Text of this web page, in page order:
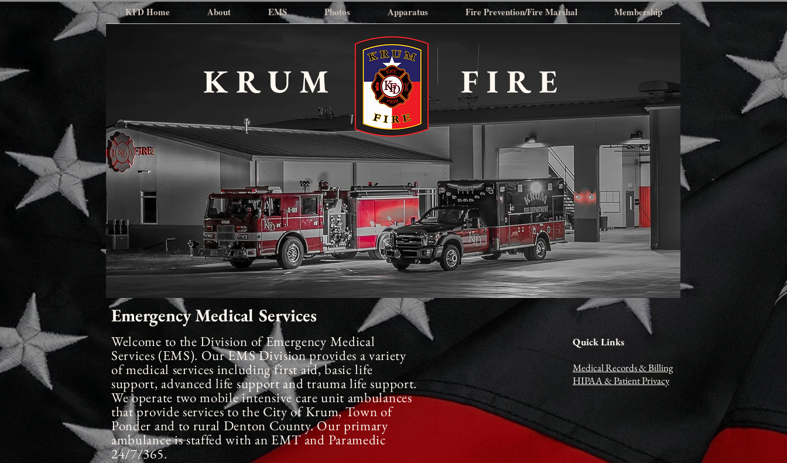
KFD Home About EMS Photos Apparatus Fire Prevention/Fire Marshal Membership
Emergency Medical Services
Welcome to the Division of Emergency Medical
Services (EMS). Our EMS Division provides a variety
of medical services including first aid, basic life
support, advanced life support and trauma life support.
We operate two mobileintensivecare unit ambulances
that provide services to the City of Krum, Town of
Ponder and to rural Denton County. Our primary
ambulance is staffed with an EMT and Paramedic
24/7/365.
Quick Links
Medical Records & Billing
HIPAA& Patient Privacy
FIRE
KRUM